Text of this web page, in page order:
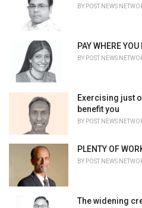
BY POST NEWS
PAY WHERE YOU
BY POST NEWS
Exercising just
benefit you
BY POST NEWS
PLENTY OF
BY POST NEWS
The widening